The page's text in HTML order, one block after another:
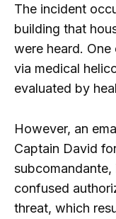
The incident
building that
were heard.
via medical
evaluated by
However, an
Captain David
confused
threat, which